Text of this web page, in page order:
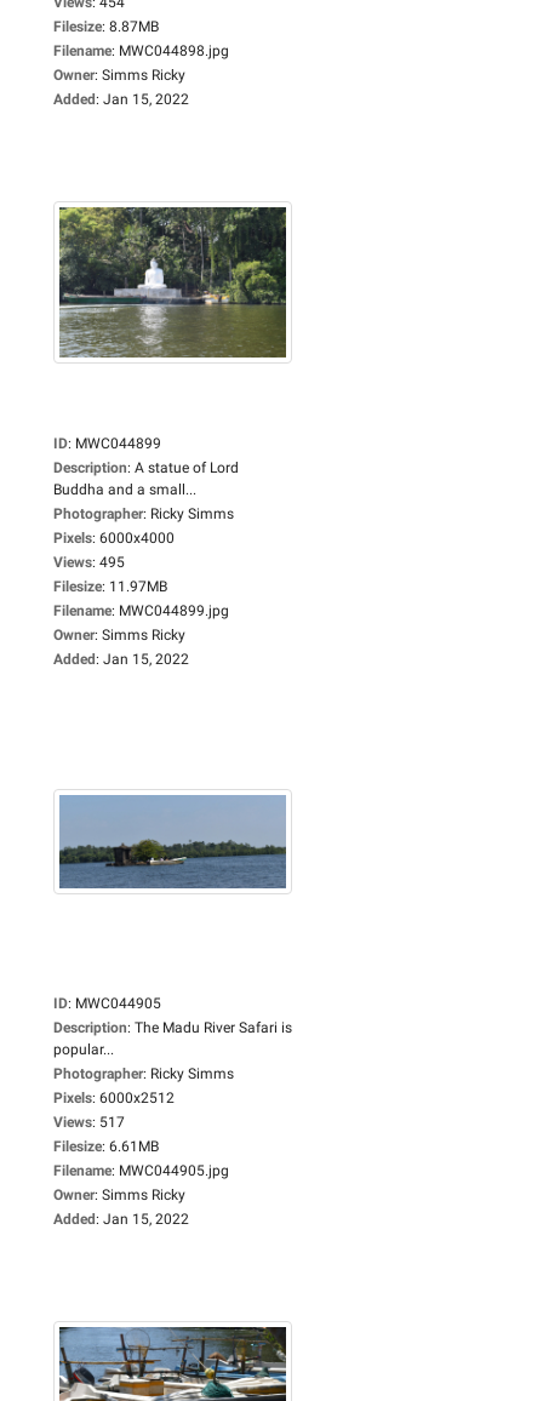
Filesize: 8.87MB
Filename: MWC044898.jpg
Owner: Simms Ricky
Added: Jan 15, 2022
ID: MWC044899
Description: A statue of Lord
Buddha and a small...
Photographer: Ricky Simms
Pixels: 6000x4000
Views: 495
Filesize: 11.97MB
Filename: MWC044899.jpg
Owner: Simms Ricky
Added: Jan 15, 2022
ID: MWC044905
Description: The Madu River Safari is
popular...
Photographer: Ricky Simms
Pixels: 6000x2512
Views: 517
Filesize: 6.61MB
Filename: MWC044905.jpg
Owner: Simms Ricky
Added: Jan 15, 2022